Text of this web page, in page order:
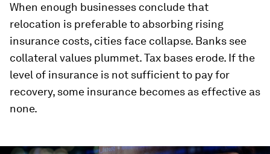
When enough businesses conclude that
relocation is preferable to absorbing rising
insurance costs, cities face collapse. Banks see
collateral values plummet. Tax bases erode. If the
level of insurance is not sufficient to pay for
recovery, some insurance becomes as effective as
none.